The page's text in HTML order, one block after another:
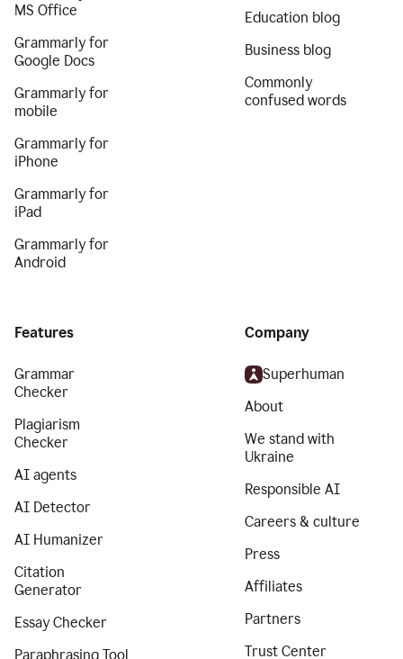
MS Office
Grammarly for
Google Docs
Grammarly for
mobile
Grammarly for
iPhone
Grammarly for
iPad
Grammarly for
Android
Education blog
Business blog
Commonly
confused words
Features
Grammar
Checker
Plagiarism
Checker
AI agents
AI Detector
AI Humanizer
Citation
Generator
Essay Checker
Paraphrasing Tool
Company
Superhuman
About
We stand with
Ukraine
Responsible AI
Careers & culture
Press
Affiliates
Partners
Trust Center